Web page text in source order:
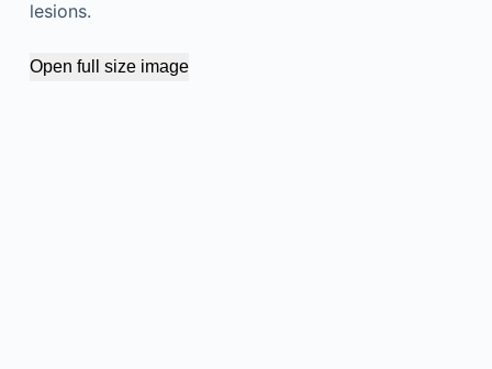
lesions.
Open full size image